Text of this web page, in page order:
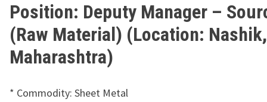
Position: Deputy Manager –
(Raw Material) (Location: Nashik,
Maharashtra)
* Commodity: Sheet Metal